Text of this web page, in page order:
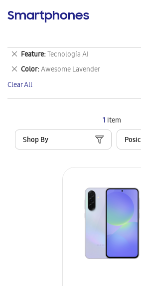
Smartphones
1 Item
Shop By
Feature Tecnología AI
Remove
This
Item
Color Awesome Lavender
Remove
This
Item
Clear All